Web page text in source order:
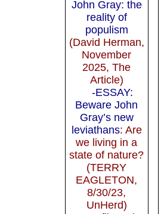
John Gray: the
reality of
populism
(David Herman,
November
2025, The
Article)
-ESSAY:
Beware John
Gray’s new
leviathans: Are
we living in a
state of nature?
(TERRY
EAGLETON,
8/30/23,
UnHerd)